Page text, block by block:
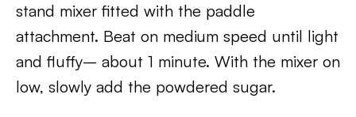
stand mixer fitted with the paddle
attachment. Beat on medium speed until light
and fluffy– about 1 minute. With the mixer on
low, slowly add the powdered sugar.